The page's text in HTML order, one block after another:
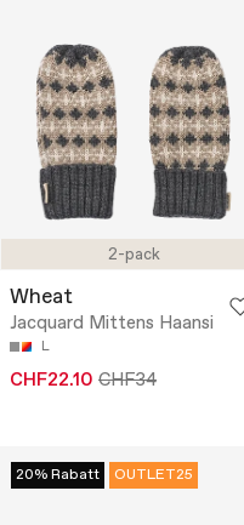
2-pack
Wheat
Jacquard Mittens Haansi
L
CHF22.10 CHF34
20% Rabatt OUTLET25